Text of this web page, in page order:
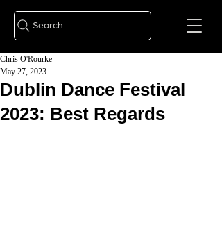
Search
Dublin Dance Festival
2023: Best Regards
Chris O'Rourke
May 27, 2023